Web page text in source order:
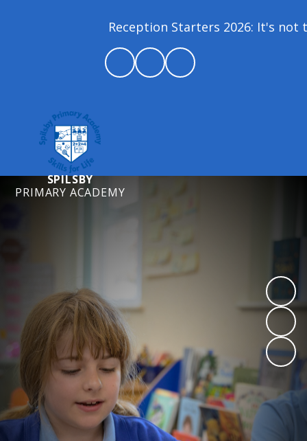
Reception Starters 2026: It's not
SPILSBY
PRIMARY ACADEMY